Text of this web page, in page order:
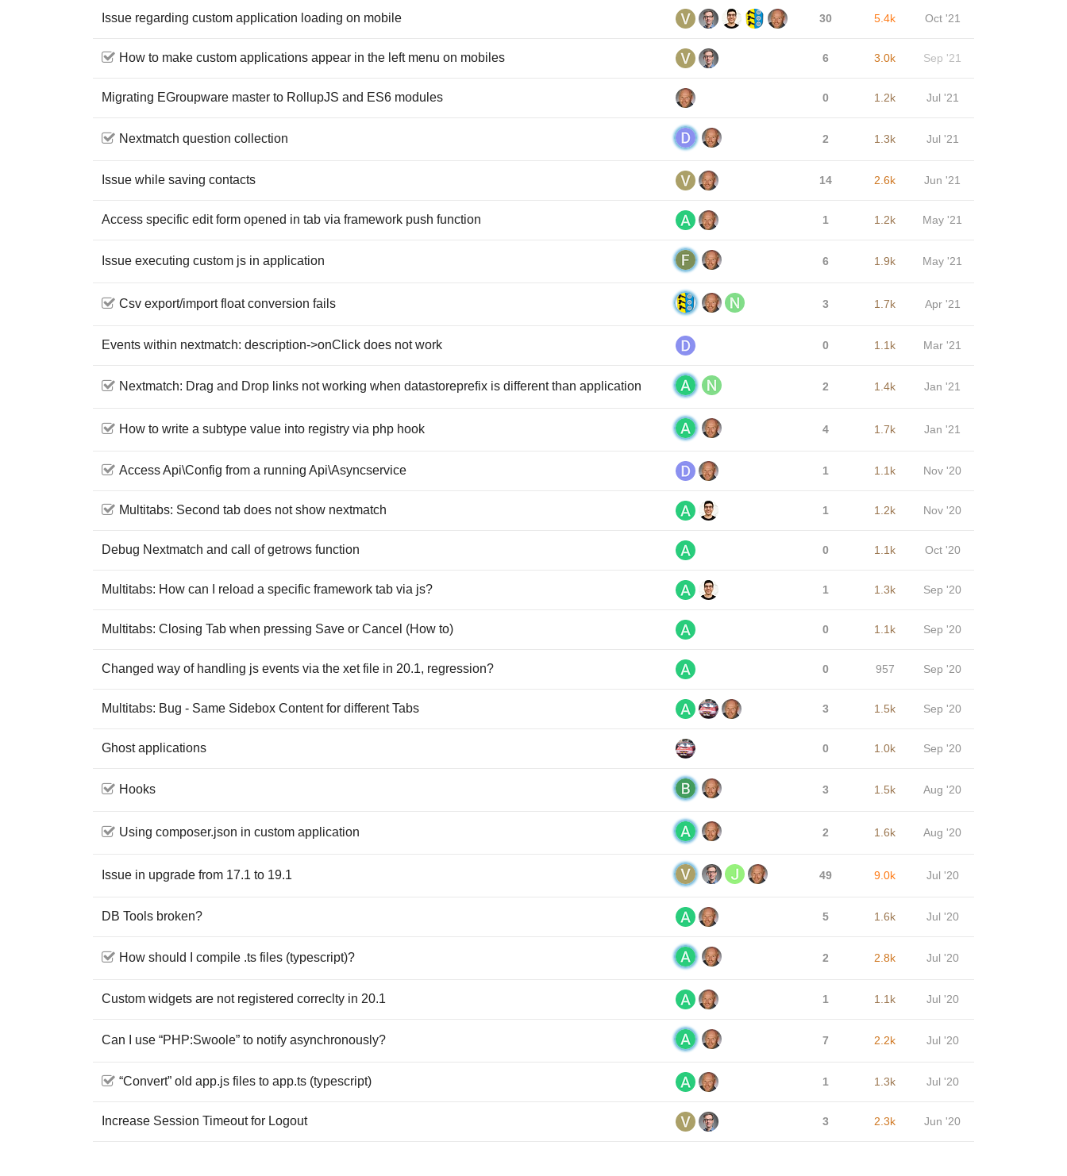
Issue regarding custom application loading on mobile 30 5.4k Oct '21
How to make custom applications appear in the left menu on mobiles 6 3.0k Sep '21
Migrating EGroupware master to RollupJS and ES6 modules 0 1.2k Jul '21
Nextmatch question collection 2 1.3k Jul '21
Issue while saving contacts 14 2.6k Jun '21
Access specific edit form opened in tab via framework push function 1 1.2k May '21
Issue executing custom js in application 6 1.9k May '21
Csv export/import float conversion fails 3 1.7k Apr '21
Events within nextmatch: description->onClick does not work 0 1.1k Mar '21
Nextmatch: Drag and Drop links not working when datastoreprefix is different than application 2 1.4k Jan '21
How to write a subtype value into registry via php hook 4 1.7k Jan '21
Access Api\Config from a running Api\Asyncservice 1 1.1k Nov '20
Multitabs: Second tab does not show nextmatch 1 1.2k Nov '20
Debug Nextmatch and call of getrows function 0 1.1k Oct '20
Multitabs: How can I reload a specific framework tab via js? 1 1.3k Sep '20
Multitabs: Closing Tab when pressing Save or Cancel (How to) 0 1.1k Sep '20
Changed way of handling js events via the xet file in 20.1, regression? 0 957 Sep '20
Multitabs: Bug - Same Sidebox Content for different Tabs 3 1.5k Sep '20
Ghost applications 0 1.0k Sep '20
Hooks 3 1.5k Aug '20
Using composer.json in custom application 2 1.6k Aug '20
Issue in upgrade from 17.1 to 19.1 49 9.0k Jul '20
DB Tools broken? 5 1.6k Jul '20
How should I compile .ts files (typescript)? 2 2.8k Jul '20
Custom widgets are not registered correclty in 20.1 1 1.1k Jul '20
Can I use “PHP:Swoole” to notify asynchronously? 7 2.2k Jul '20
“Convert” old app.js files to app.ts (typescript) 1 1.3k Jul '20
Increase Session Timeout for Logout 3 2.3k Jun '20